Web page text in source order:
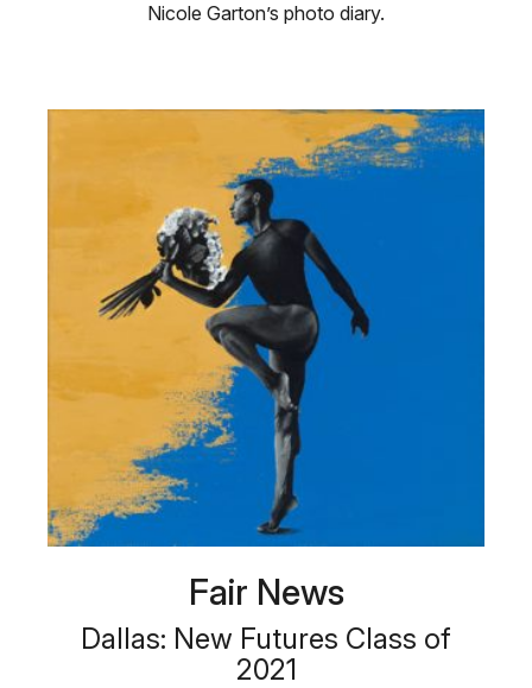
Nicole Garton’s photo diary.
Fair News
Dallas: New Futures Class of
2021